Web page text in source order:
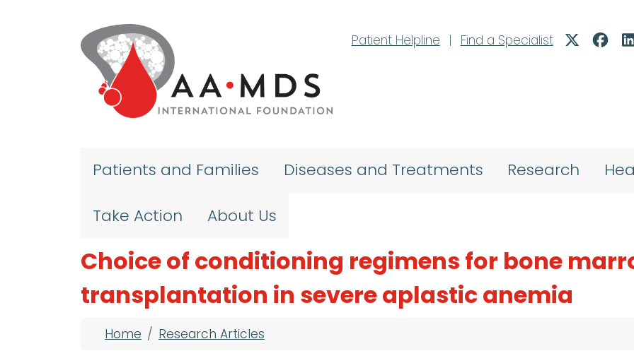
Patient Helpline
| Find a Specialist
Patients and Families Diseases and Treatments Research
Take Action About Us
Choice of conditioning regimens for bone
transplantation in severe aplastic anemia
Breadcrumb
Home Research Articles